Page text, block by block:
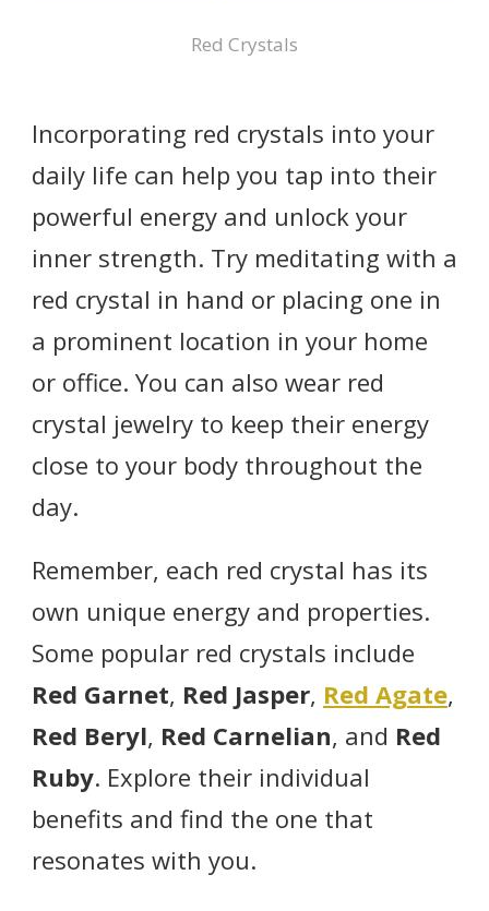
Red Crystals
Incorporating red crystals into your
daily life can help you tap into their
powerful energy and unlock your
inner strength. Try meditating with a
red crystal in hand or placing one in
a prominent location in your home
or office. You can also wear red
crystal jewelry to keep their energy
close to your body throughout the
day.
Remember, each red crystal has its
own unique energy and properties.
Some popular red crystals include
Red Garnet, Red Jasper, Red Agate,
Red Beryl, Red Carnelian, and Red
Ruby. Explore their individual
benefits and find the one that
resonates with you.